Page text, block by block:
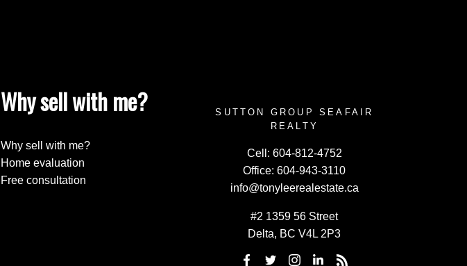
Why sell with me?
Why sell with me?
Home evaluation
Free consultation
SUTTON GROUP SEAFAIR
REALTY
Cell: 604-812-4752
Office: 604-943-3110
info@tonyleerealestate.ca
#2 1359 56 Street
Delta, BC V4L 2P3